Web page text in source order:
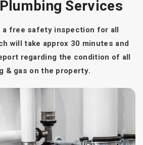
Services
a free safety inspection for all
will take approx 30 minutes and
regarding the condition of all
& gas on the property.